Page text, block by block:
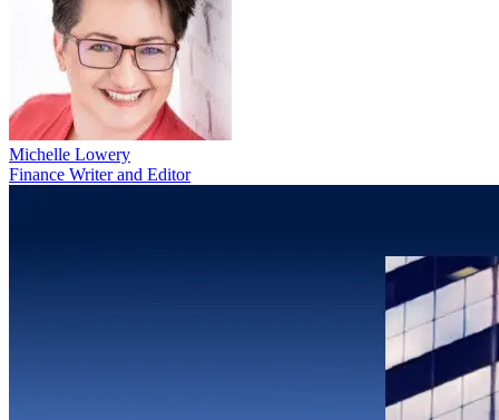
Michelle Lowery
Finance Writer and Editor